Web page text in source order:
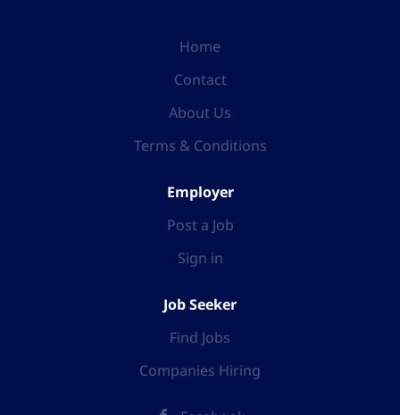
Home
Contact
About Us
Terms & Conditions
Employer
Post a Job
Sign in
Job Seeker
Find Jobs
Companies Hiring